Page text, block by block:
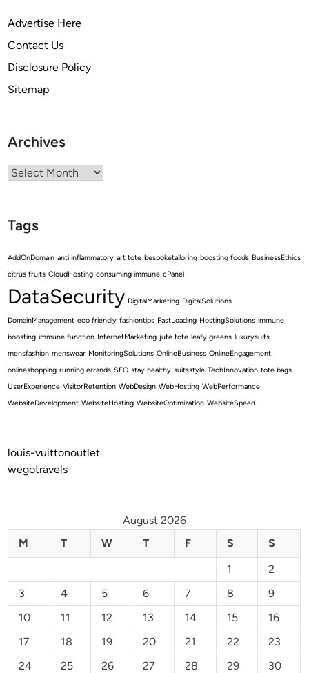
Advertise Here
Contact Us
Disclosure Policy
Sitemap
Archives
Archives
Tags
AddOnDomain anti inflammatory art tote bespoketailoring boosting foods BusinessEthics
citrus fruits CloudHosting consuming immune cPanel
DataSecurity DigitalMarketing DigitalSolutions
DomainManagement eco friendly fashiontips FastLoading HostingSolutions immune
boosting immune function InternetMarketing jute tote leafy greens luxurysuits
mensfashion menswear MonitoringSolutions OnlineBusiness OnlineEngagement
onlineshopping running errands SEO stay healthy suitsstyle TechInnovation tote bags
UserExperience VisitorRetention WebDesign WebHosting WebPerformance
WebsiteDevelopment WebsiteHosting WebsiteOptimization WebsiteSpeed
louis-vuittonoutlet
wegotravels
August 2026
M
T W T F S
S
1
2
3
4 5 6 7 8
9
10
11 12 13 14 15
16
17
18 19 20 21 22
23
24
25 26 27 28 29 30